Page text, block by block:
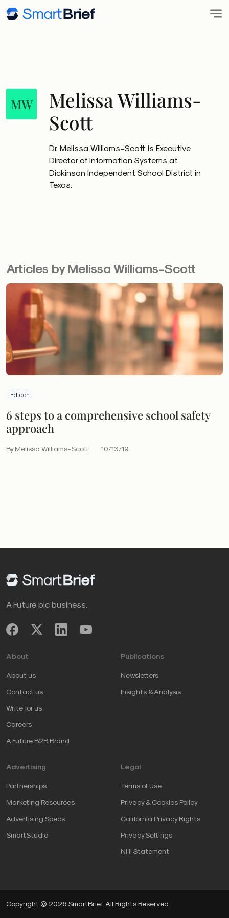
MW
Melissa Williams-
Scott
Dr. Melissa Williams-Scott is Executive
Director of Information Systems at
Dickinson Independent School District in
Texas.
Articles by Melissa Williams-Scott
Edtech
6 steps to a comprehensive school safety
approach
By Melissa Williams-Scott 10/13/19
A Future plc business.
About
About us
Contact us
Write for us
Careers
A Future B2B Brand
Publications
Newsletters
Insights & Analysis
Advertising
Partnerships
Marketing Resources
Advertising Specs
SmartStudio
Legal
Terms of Use
Privacy & Cookies Policy
California Privacy Rights
Privacy Settings
NHI Statement
Copyright © 2026 SmartBrief. All Rights Reserved.